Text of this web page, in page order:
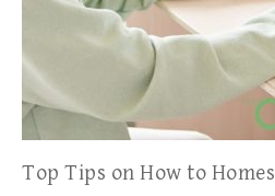
Top Tips on How to